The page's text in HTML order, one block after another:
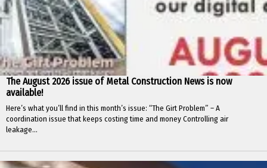
The August 2026 issue of Metal Construction News is now
available!
Here’s what you’ll find in this month’s issue: “The Girt Problem” – A
coordination issue that keeps costing time and money Controlling air
leakage...